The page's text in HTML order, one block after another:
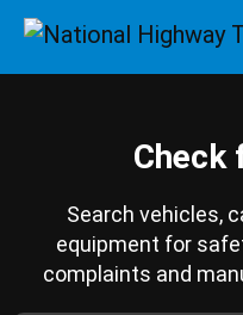
Check
Search vehicles,
equipment for
complaints and